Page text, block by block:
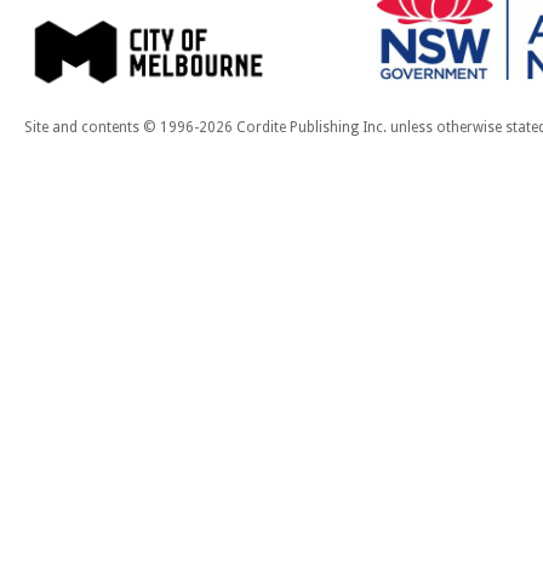
Site and contents © 1996-2026 Cordite Publishing Inc. unless otherwise